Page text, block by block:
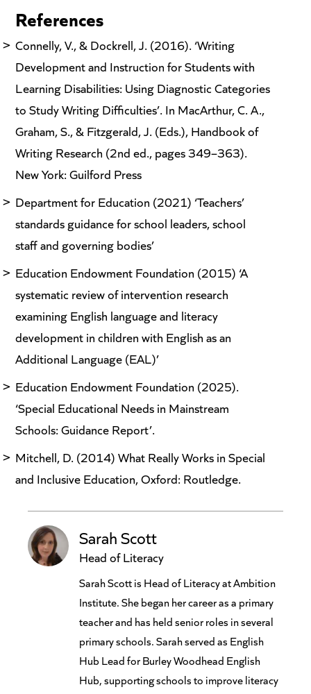
References
Connelly, V., & Dockrell, J. (2016). ‘Writing
Development and Instruction for Students with
Learning Disabilities: Using Diagnostic Categories
to Study Writing Difficulties’. In MacArthur, C. A.,
Graham, S., & Fitzgerald, J. (Eds.), Handbook of
Writing Research (2nd ed., pages 349–363).
New York: Guilford Press
Department for Education (2021) ‘Teachers’
standards guidance for school leaders, school
staff and governing bodies’
Education Endowment Foundation (2015) ‘A
systematic review of intervention research
examining English language and literacy
development in children with English as an
Additional Language (EAL)’
Education Endowment Foundation (2025).
‘Special Educational Needs in Mainstream
Schools: Guidance Report’.
Mitchell, D. (2014) What Really Works in Special
and Inclusive Education, Oxford: Routledge.
Sarah Scott
Head of Literacy
Sarah Scott is Head of Literacy at Ambition
Institute. She began her career as a primary
teacher and has held senior roles in several
primary schools. Sarah served as English
Hub Lead for Burley Woodhead English
Hub, supporting schools to improve literacy